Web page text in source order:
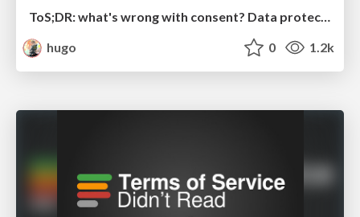
ToS;DR: what's wrong with consent? Data protection hearing at the European Parliamant
hugo
0 1.2k